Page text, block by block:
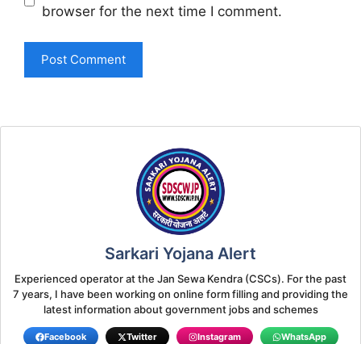
browser for the next time I comment.
Sarkari Yojana Alert
Experienced operator at the Jan Sewa Kendra (CSCs). For the past
7 years, I have been working on online form filling and providing the
latest information about government jobs and schemes
Facebook Twitter Instagram WhatsApp